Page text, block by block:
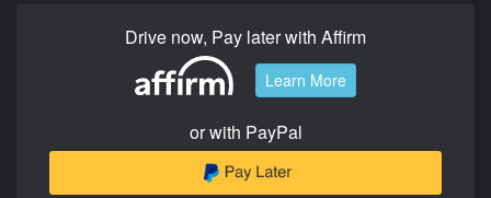
Drive now, Pay later with Affirm
Learn More
or with PayPal